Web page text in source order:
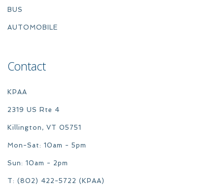
BUS
AUTOMOBILE
Contact
KPAA
2319 US Rte 4
Killington, VT 05751
Mon-Sat: 10am - 5pm
Sun: 10am - 2pm
T: (802) 422-5722 (KPAA)